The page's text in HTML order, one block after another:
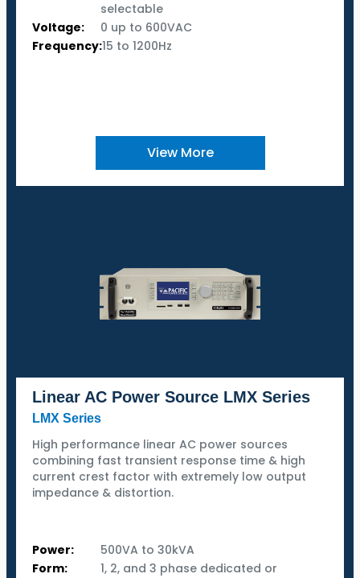
selectable
Voltage:
0 up to 600VAC
Frequency:15 to 1200Hz
View More
Linear AC Power Source LMX Series
LMX Series
High performance linear AC power sources
combining fast transient response time & high
current crest factor with extremely low output
impedance & distortion.
Power:
500VA to 30kVA
Form:
1, 2, and 3 phase dedicated or